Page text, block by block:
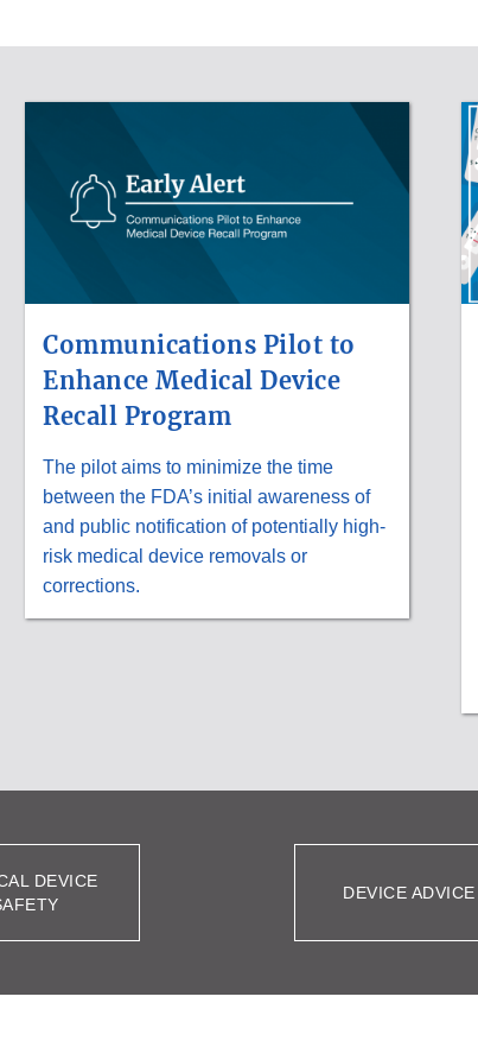
Communications Pilot to
Enhance Medical Device
Recall Program
The pilot aims to minimize the time
between the FDA’s initial awareness of
and public notification of potentially high-
risk medical device removals or
corrections.
DEVICE
DEVICE ADVICE